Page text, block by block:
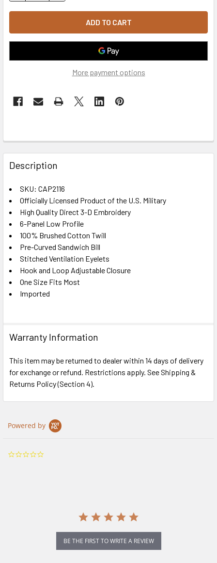
More payment options
FREQUENTLY
BOUGHT
TOGETHER:
SELECT
ALL
ADD
TO CART
Description
SKU: CAP2116
Officially Licensed Product of the U.S. Military
High Quality Direct 3-D Embroidery
6-Panel Low Profile
100% Brushed Cotton Twill
Pre-Curved Sandwich Bill
Stitched Ventilation Eyelets
Hook and Loop Adjustable Closure
One Size Fits Most
Imported
Warranty Information
This item may be returned to dealer within 14 days of delivery
for exchange or refund. Restrictions apply. See Shipping &
Returns Policy (Section 4).
Powered by
BE THE FIRST TO WRITE A REVIEW